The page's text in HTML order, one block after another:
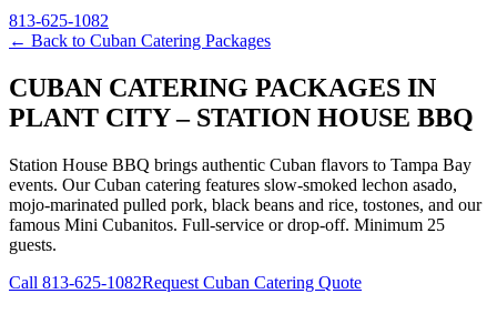
813-625-1082
← Back to Cuban Catering Packages
CUBAN CATERING PACKAGES IN
PLANT CITY – STATION HOUSE BBQ
Station House BBQ brings authentic Cuban flavors to Tampa Bay
events. Our Cuban catering features slow-smoked lechon asado,
mojo-marinated pulled pork, black beans and rice, tostones, and our
famous Mini Cubanitos. Full-service or drop-off. Minimum 25
guests.
Call 813-625-1082Request Cuban Catering Quote